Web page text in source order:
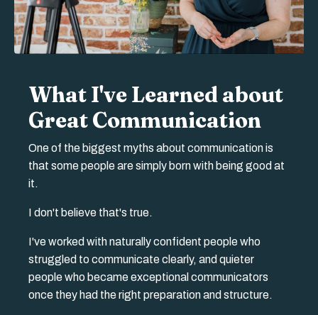
What I've Learned about
Great Communication
One of the biggest myths about communication is
that some people are simply born with being good at
it.
I don't believe that's true.
I've worked with naturally confident people who
struggled to communicate clearly, and quieter
people who became exceptional communicators
once they had the right preparation and structure.